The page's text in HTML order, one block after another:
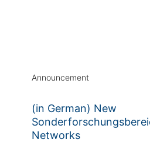
Announcement
(in German) New
Networks